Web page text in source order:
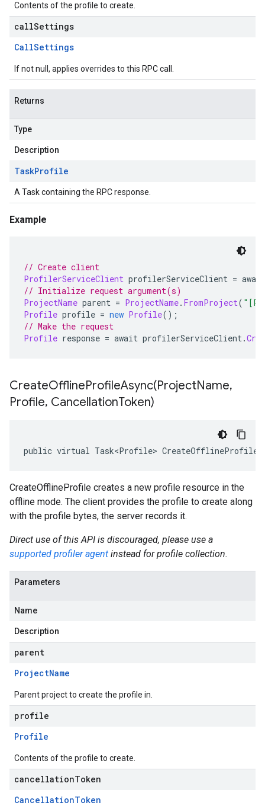
Contents of the profile to create.
callSettings
CallSettings
If not null, applies overrides to this RPC call.
Returns
Type
Description
TaskProfile
A Task containing the RPC response.
Example
// Create client
ProfilerServiceClient profilerServiceClient =
// Initialize request argument(s)
ProjectName parent = ProjectName. FromProject(
Profile profile = new Profile();
// Make the request
Profile response = await profilerServiceClient.
CreateOfflineProfileAsync(ProjectName,
Profile, CancellationToken)
public virtual Task<Profile>
CreateOfflineProfile creates a new profile resource in the
offline mode. The client provides the profile to create along
with the profile bytes, the server records it.
Direct use of this API is discouraged, please use a
supported profiler agent instead for profile collection.
Parameters
Name
Description
parent
ProjectName
Parent project to create the profile in.
profile
Profile
Contents of the profile to create.
cancellationToken
CancellationToken